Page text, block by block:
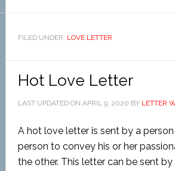
FILED UNDER: LOVE LETTER
Hot Love Letter
LAST UPDATED ON APRIL 9, 2020 BY LETTER
A hot love letter is sent by a
person to convey his or her
the other. This letter can be sent